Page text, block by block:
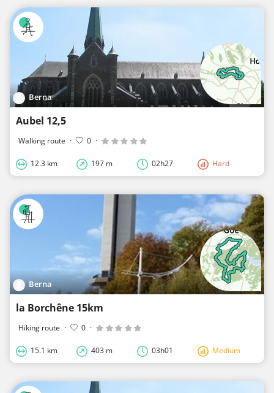
Berna
Aubel 12,5
Walking route · 0 ·
12.3 km 197 m 02h27 Hard
Berna
la Borchêne 15km
Hiking route · 0 ·
15.1 km 403 m 03h01 Medium